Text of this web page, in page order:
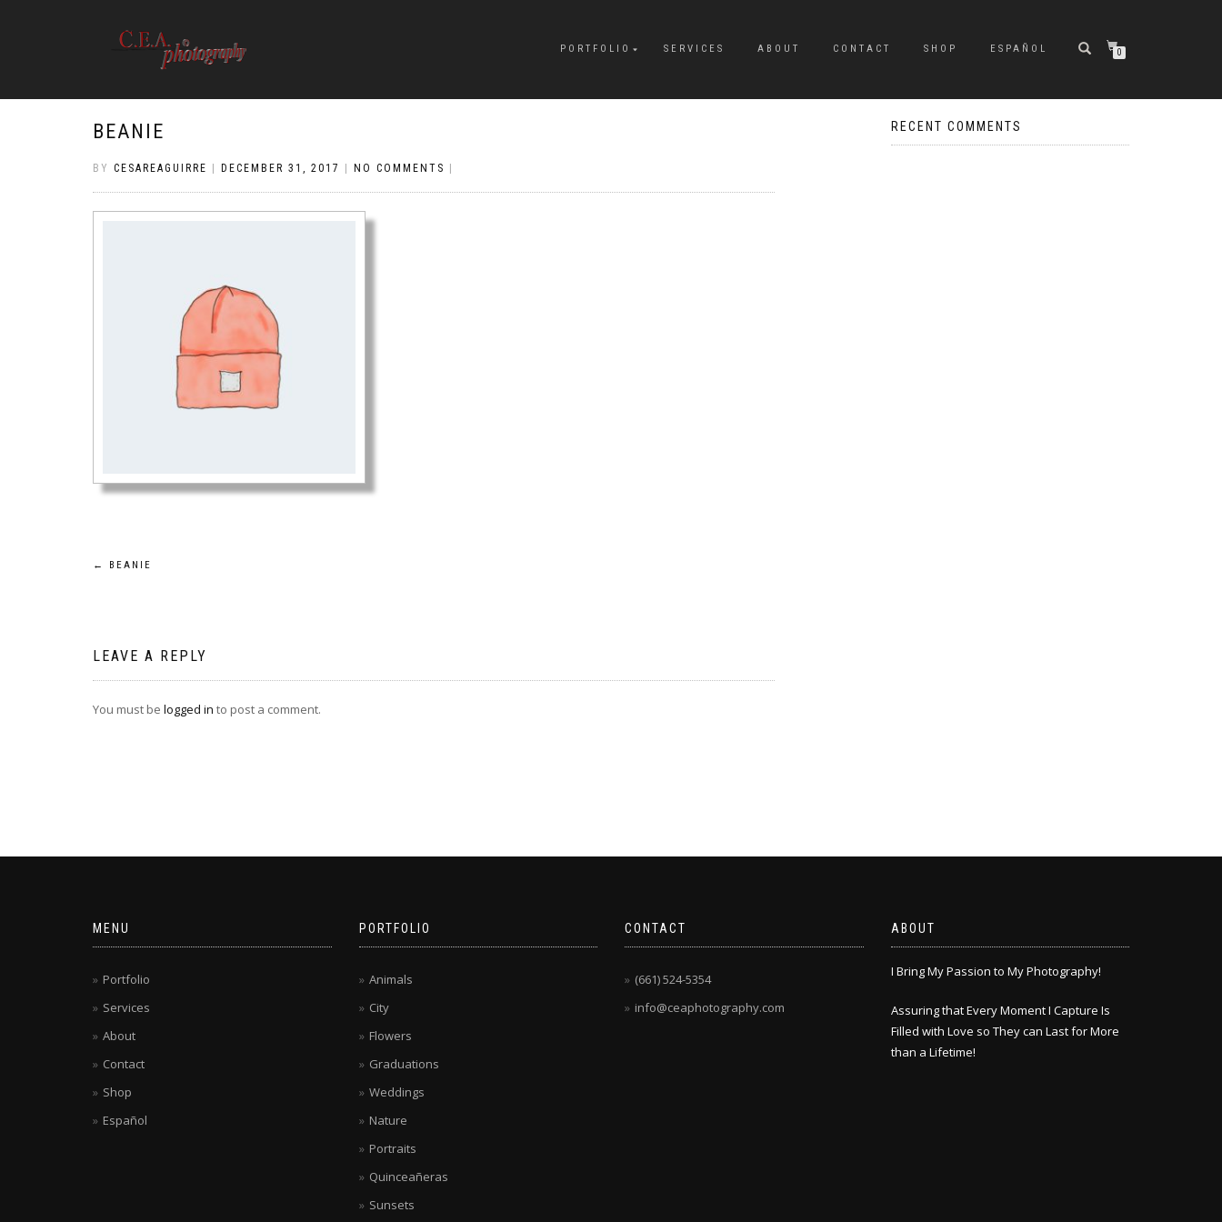
PORTFOLIO SERVICES ABOUT CONTACT SHOP ESPAÑOL 0
BEANIE
BY CESAREAGUIRRE DECEMBER 31, 2017 NO COMMENTS
Post
← BEANIE
LEAVE A REPLY
You must be logged in to post a comment.
RECENT COMMENTS
MENU
Portfolio
Services
About
Contact
Shop
Español
PORTFOLIO
Animals
City
Flowers
Graduations
Weddings
Nature
Portraits
Quinceañeras
Sunsets
CONTACT
(661) 524-5354
info@ceaphotography.com
ABOUT
I Bring My Passion to My Photography!
Assuring that Every Moment I Capture Is
Filled with Love so They can Last for More
than a Lifetime!